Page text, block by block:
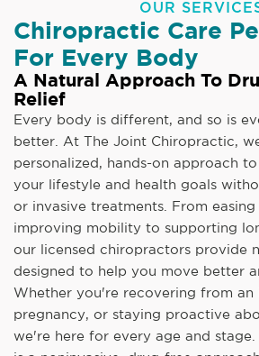
OUR
Chiropractic Care
For Every Body
A Natural Approach To
Relief
Every body is different, and so is
better. At The Joint Chiropractic,
personalized, hands-on approach
your lifestyle and health goals
or invasive treatments. From easing
improving mobility to supporting
our licensed chiropractors provide
designed to help you move better
Whether you're recovering from an
pregnancy, or staying proactive
we're here for every age and